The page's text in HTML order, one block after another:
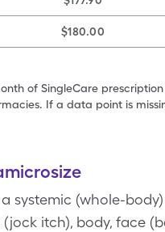
$180.00
of SingleCare
If a data point is
systemic (whole-
itch), body, face